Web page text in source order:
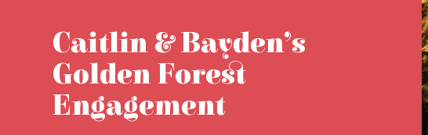
Caitlin & Bayden’s
Golden Forest
Engagement